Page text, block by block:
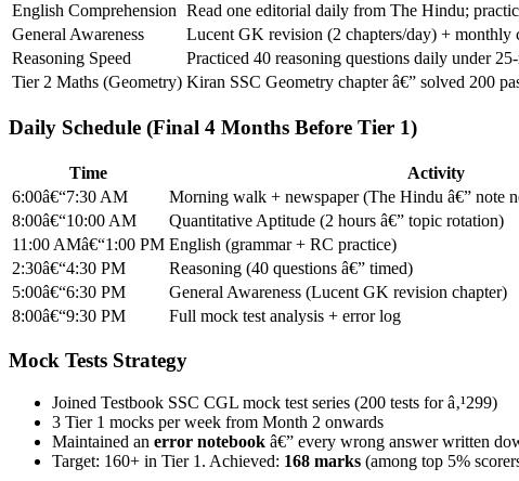
English Comprehension Read one editorial daily from The Hindu;
General Awareness
Lucent GK revision (2 chapters/day) + monthly
Reasoning Speed
Practiced 40 reasoning questions daily under
Tier 2 Maths (Geometry) Kiran SSC Geometry chapter â€” solved 200
Daily Schedule (Final 4 Months Before Tier 1)
Time
Activity
6:00â€“7:30 AM
Morning walk + newspaper (The Hindu â€” note
8:00â€“10:00 AM
Quantitative Aptitude (2 hours â€” topic rotation)
11:00 AMâ€“1:00 PM English (grammar + RC practice)
2:30â€“4:30 PM
Reasoning (40 questions â€” timed)
5:00â€“6:30 PM
General Awareness (Lucent GK revision chapter)
8:00â€“9:30 PM
Full mock test analysis + error log
Mock Tests Strategy
Joined Testbook SSC CGL mock test series (200 tests for â‚¹299)
3 Tier 1 mocks per week from Month 2 onwards
Maintained an error notebook â€” every wrong answer written
Target: 160+ in Tier 1. Achieved: 168 marks (among top 5%